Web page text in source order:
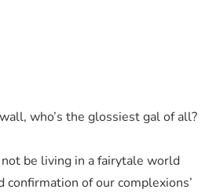
who’s the glossiest gal of all?
not be living in a fairytale world
confirmation of our complexions’